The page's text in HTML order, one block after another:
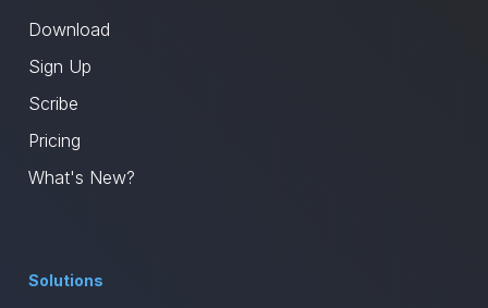
Download
Sign Up
Scribe
Pricing
What's New?
Solutions